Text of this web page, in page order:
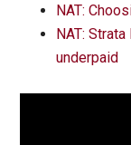
NAT:
NAT:
underpaid